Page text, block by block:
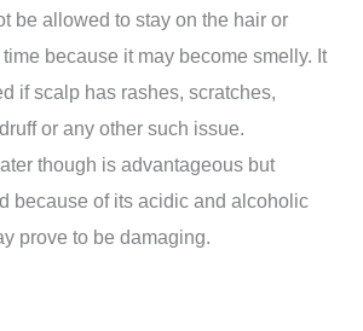
be allowed to stay on the hair or
because it may become smelly. It
if scalp has rashes, scratches,
or any other such issue.
though is advantageous but
because of its acidic and alcoholic
prove to be damaging.